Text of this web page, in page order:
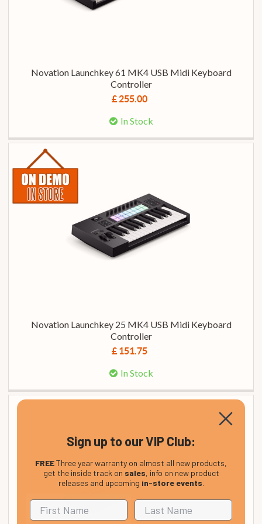
Novation Launchkey 61 MK4 USB Midi Keyboard
Controller
£ 255.00
In Stock
Novation Launchkey 25 MK4 USB Midi Keyboard
Controller
£ 151.75
In Stock
Sign up to our VIP Club:
FREEThree year warranty on almost all new products,
get the inside track on sales, info on new product
releases and upcoming in-store events.